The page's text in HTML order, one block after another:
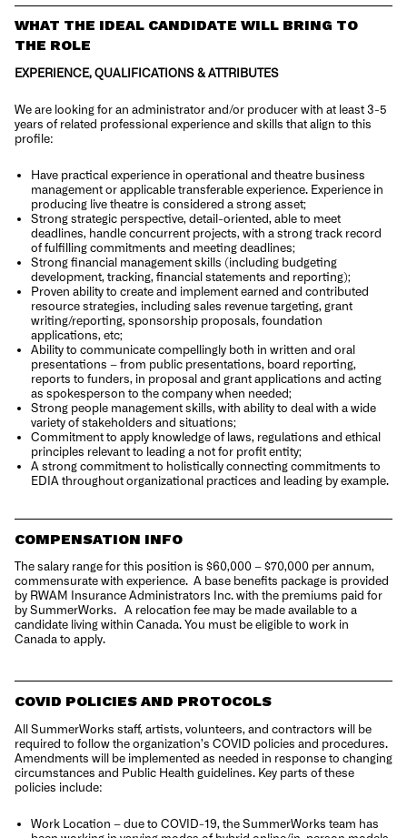
WHAT THE IDEAL CANDIDATE WILL BRING TO
THE ROLE
EXPERIENCE, QUALIFICATIONS & ATTRIBUTES
We are looking for an administrator and/or producer with at least 3-5
years of related professional experience and skills that align to this
profile:
Have practical experience in operational and theatre business
management or applicable transferable experience. Experience in
producing live theatre is considered a strong asset;
Strong strategic perspective, detail-oriented, able to meet
deadlines, handle concurrent projects, with a strong track record
of fulfilling commitments and meeting deadlines;
Strong financial management skills (including budgeting
development, tracking, financial statements and reporting);
Proven ability to create and implement earned and contributed
resource strategies, including sales revenue targeting, grant
writing/reporting, sponsorship proposals, foundation
applications, etc;
Ability to communicate compellingly both in written and oral
presentations – from public presentations, board reporting,
reports to funders, in proposal and grant applications and acting
as spokesperson to the company when needed;
Strong people management skills, with ability to deal with a wide
variety of stakeholders and situations;
Commitment to apply knowledge of laws, regulations and ethical
principles relevant to leading a not for profit entity;
A strong commitment to holistically connecting commitments to
EDIA throughout organizational practices and leading by example.
COMPENSATION INFO
The salary range for this position is $60,000 – $70,000 per annum,
commensurate with experience. A base benefits package is provided
by RWAM Insurance Administrators Inc. with the premiums paid for
by SummerWorks. A relocation fee may be made available to a
candidate living within Canada. You must be eligible to work in
Canada to apply.
COVID POLICIES AND PROTOCOLS
All SummerWorks staff, artists, volunteers, and contractors will be
required to follow the organization’s COVID policies and procedures.
Amendments will be implemented as needed in response to changing
circumstances and Public Health guidelines. Key parts of these
policies include:
Work Location – due to COVID-19, the SummerWorks team has